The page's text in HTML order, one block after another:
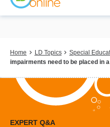
Skip
content
Breadcrumb
Home LD Topics Special
impairments need to be placed in
EXPERT Q&A